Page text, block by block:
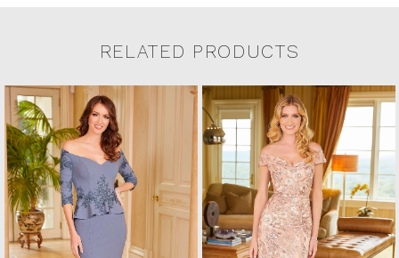
RELATED PRODUCTS
Related Products Carousel
Skip
end
Pause
autoplay
Previous
Slide
Next
Slide
0
2
3